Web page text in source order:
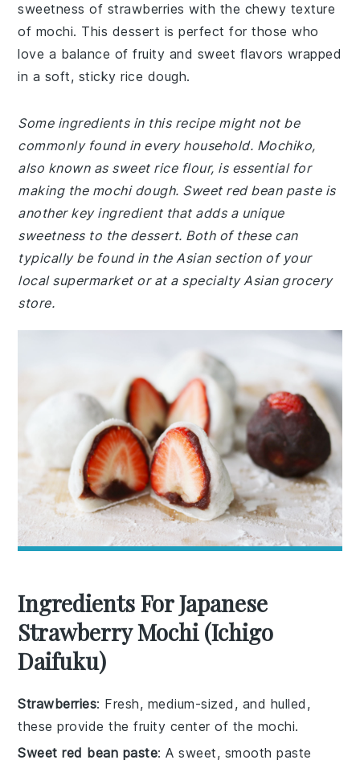
sweetness of strawberries with the chewy texture
of mochi. This dessert is perfect for those who
love a balance of fruity and sweet flavors wrapped
in a soft, sticky rice dough.
Some ingredients in this recipe might not be
commonly found in every household. Mochiko,
also known as sweet rice flour, is essential for
making the mochi dough. Sweet red bean paste is
another key ingredient that adds a unique
sweetness to the dessert. Both of these can
typically be found in the Asian section of your
local supermarket or at a specialty Asian grocery
store.
Ingredients For Japanese
Strawberry Mochi (Ichigo
Daifuku)
Strawberries: Fresh, medium-sized, and hulled,
these provide the fruity center of the mochi.
Sweet red bean paste: A sweet, smooth paste